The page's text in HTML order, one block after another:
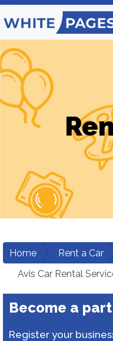
Home Rent a Car
Avis Car Rental
Become a
Register your